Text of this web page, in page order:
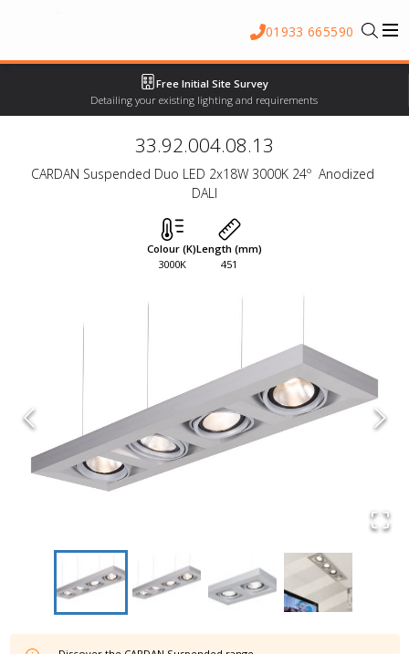
01933 665590
Free Initial Site Survey
Detailing your existing lighting and requirements
33.92.004.08.13
CARDAN Suspended Duo LED 2x18W 3000K 24º  Anodized
DALI
Colour (K)
3000K
Length (mm)
451